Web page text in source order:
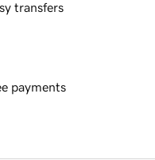
transfers
payments